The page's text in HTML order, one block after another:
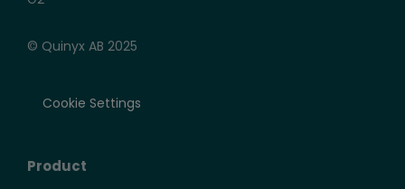
© Quinyx AB 2025
Cookie Settings
Product